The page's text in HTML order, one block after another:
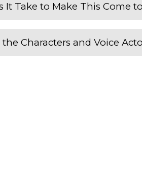
It Take to Make This Come
Characters and Voice